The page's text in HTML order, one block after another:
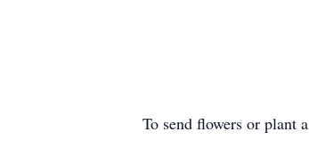
To send flowers or plant a